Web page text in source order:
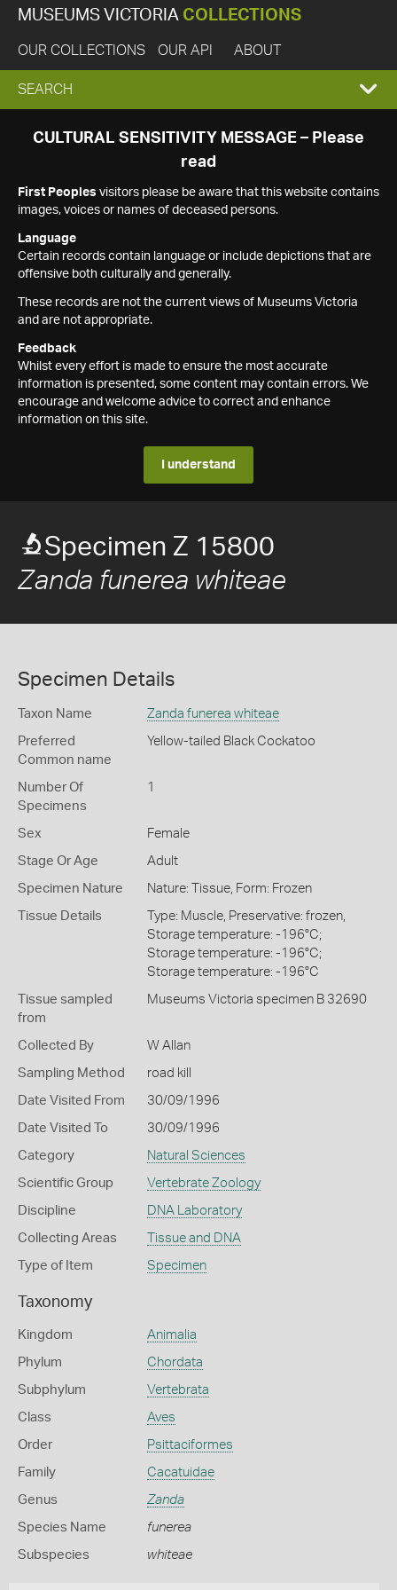
MUSEUMS VICTORIA COLLECTIONS
OUR COLLECTIONS OUR API ABOUT
EXPAND
SEARCH
SEARCH
CULTURAL SENSITIVITY MESSAGE – Please
read
First Peoples visitors please be aware that this website contains
images, voices or names of deceased persons.
Language
Certain records contain language or include depictions that are
offensive both culturally and generally.
These records are not the current views of Museums Victoria
and are not appropriate.
Feedback
Whilst every effort is made to ensure the most accurate
information is presented, some content may contain errors. We
encourage and welcome advice to correct and enhance
information on this site.
I understand
Specimen Z 15800
Zanda funerea whiteae
Specimen Details
Taxon Name Zanda funerea whiteae
Preferred
Common name
Yellow-tailed Black Cockatoo
Number Of
Specimens
1
Sex Female
Stage Or Age Adult
Specimen Nature Nature: Tissue, Form: Frozen
Tissue Details
Type: Muscle, Preservative: frozen,
Storage temperature: -196°C;
Storage temperature: -196°C;
Storage temperature: -196°C
Tissue sampled
from
Museums Victoria specimen B 32690
Collected By W Allan
Sampling Method road kill
Date Visited From 30/09/1996
Date Visited To 30/09/1996
Category Natural Sciences
Scientific Group Vertebrate Zoology
Discipline DNA Laboratory
Collecting Areas Tissue and DNA
Type of Item Specimen
Taxonomy
Kingdom Animalia
Phylum Chordata
Subphylum Vertebrata
Class Aves
Order Psittaciformes
Family Cacatuidae
Genus Zanda
Species Name funerea
Subspecies whiteae